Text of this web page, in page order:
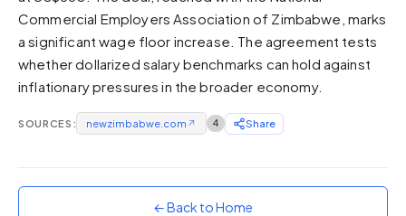
Warm Newsprint
Warm dark tones
High Contrast
Pure black, sharp contrast
Pure White
Clean light background
Commercial Employers Association of Zimbabwe, marks
a significant wage floor increase. The agreement tests
whether dollarized salary benchmarks can hold against
inflationary pressures in the broader economy.
SOURCES: newzimbabwe.com ↗ 4 Share
← Back to Home